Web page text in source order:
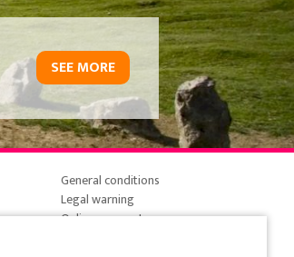
SEE MORE
General conditions
Legal warning
Online payments